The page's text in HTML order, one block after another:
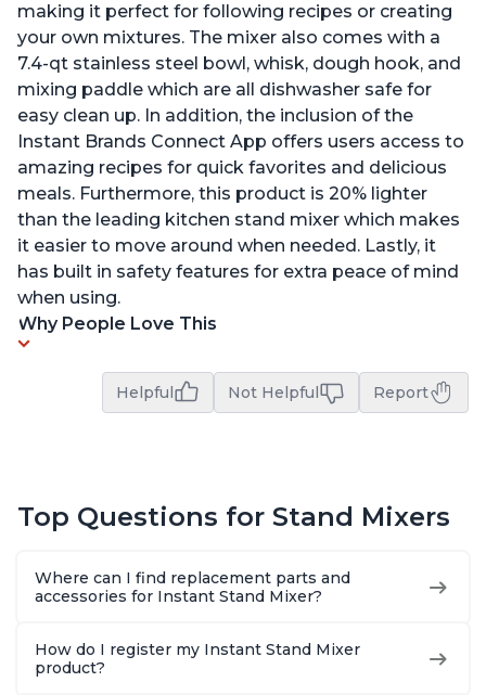
making it perfect for following recipes or creating
your own mixtures. The mixer also comes with a
7.4-qt stainless steel bowl, whisk, dough hook, and
mixing paddle which are all dishwasher safe for
easy clean up. In addition, the inclusion of the
Instant Brands Connect App offers users access to
amazing recipes for quick favorites and delicious
meals. Furthermore, this product is 20% lighter
than the leading kitchen stand mixer which makes
it easier to move around when needed. Lastly, it
has built in safety features for extra peace of mind
when using.
Why People Love This
Helpful Not Helpful Report
Top Questions for Stand Mixers
Where can I find replacement parts and
accessories for Instant Stand Mixer?
How do I register my Instant Stand Mixer
product?